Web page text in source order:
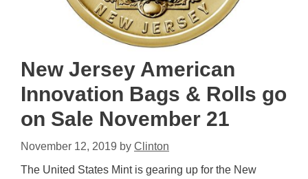
New Jersey American
Innovation Bags & Rolls go
on Sale November 21
November 12, 2019 by Clinton
The United States Mint is gearing up for the New